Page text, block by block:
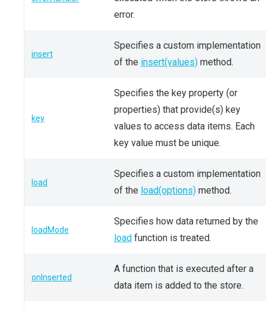
error.
insert
Specifies a custom implementation
of the insert(values) method.
key
Specifies the key property (or
properties) that provide(s) key
values to access data items. Each
key value must be unique.
load
Specifies a custom implementation
of the load(options) method.
loadMode
Specifies how data returned by the
load function is treated.
onInserted
A function that is executed after a
data item is added to the store.